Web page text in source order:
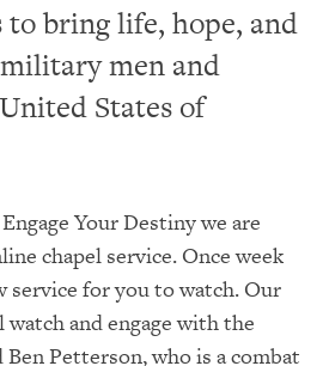
bring life, hope, and
men and
States of
Your Destiny we are
chapel service. Once week
service for you to watch. Our
and engage with the
Petterson, who is a combat